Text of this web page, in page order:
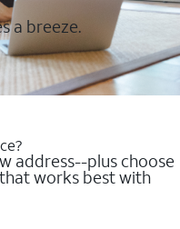
a breeze.
address--plus choose
works best with